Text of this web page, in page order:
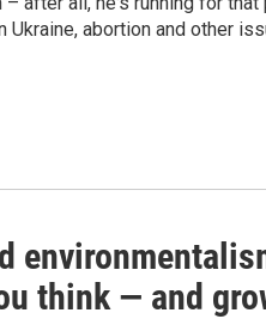
Ukraine, abortion and other
think — and